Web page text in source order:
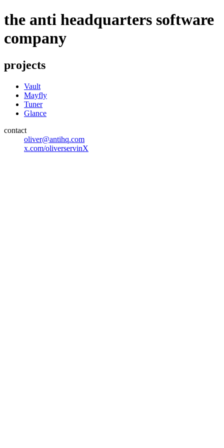
the anti headquarters software
company
projects
Vault
Mayfly
Tuner
Glance
contact
oliver@antihq.com
x.com/oliverservinX